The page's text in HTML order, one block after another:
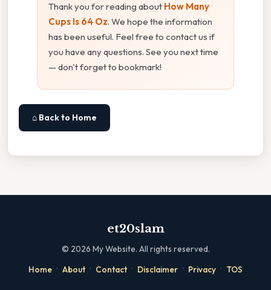
Thank you for reading about How Many
Cups Is 64 Oz. We hope the information
has been useful. Feel free to contact us if
you have any questions. See you next time
— don't forget to bookmark!
⌂ Back to Home
et20slam
© 2026 My Website. All rights reserved.
Home · About · Contact · Disclaimer · Privacy · TOS